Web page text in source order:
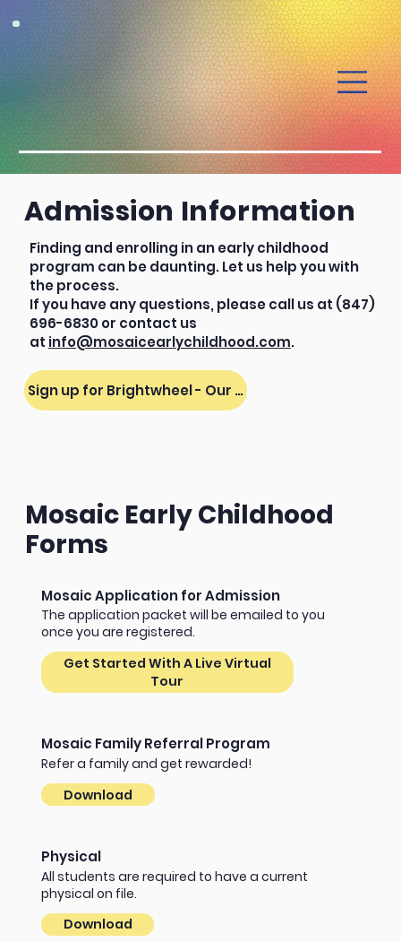
Admission Information
Finding and enrolling in an early childhood
program can be daunting. Let us help you with
the process.
If you have any questions, please call us at (847)
696-6830 or contact us
at info@mosaicearlychildhood.com.
Sign up for Brightwheel - Our Parent Portal
Mosaic Early Childhood
Forms
Mosaic Application for Admission
The application packet will be emailed to you
once you are registered.
Get Started With A Live Virtual
Tour
Mosaic Family Referral Program
Refer a family and get rewarded!
Download
Physical
All students are required to have a current
physical on file.
Download